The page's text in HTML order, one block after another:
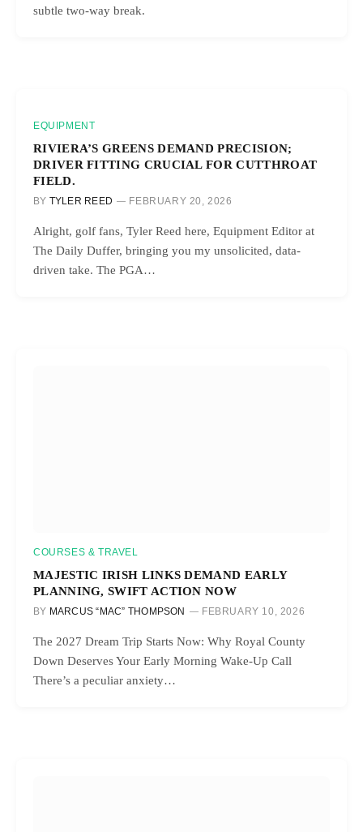
subtle two-way break.
EQUIPMENT
RIVIERA’S GREENS DEMAND PRECISION;
DRIVER FITTING CRUCIAL FOR CUTTHROAT
FIELD.
BY TYLER REED FEBRUARY 20, 2026
Alright, golf fans, Tyler Reed here, Equipment Editor at
The Daily Duffer, bringing you my unsolicited, data-
driven take. The PGA…
COURSES & TRAVEL
MAJESTIC IRISH LINKS DEMAND EARLY
PLANNING, SWIFT ACTION NOW
BY MARCUS “MAC” THOMPSON FEBRUARY 10, 2026
The 2027 Dream Trip Starts Now: Why Royal County
Down Deserves Your Early Morning Wake-Up Call
There’s a peculiar anxiety…